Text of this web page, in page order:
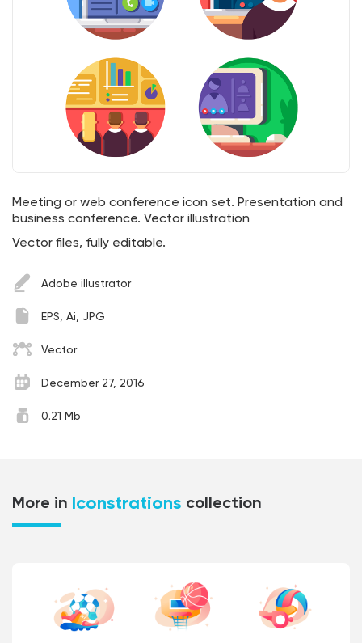
Meeting or web conference icon set. Presentation and
business conference. Vector illustration
Vector files, fully editable.
Adobe illustrator
EPS, Ai, JPG
Vector
December 27, 2016
0.21 Mb
More in Iconstrations collection